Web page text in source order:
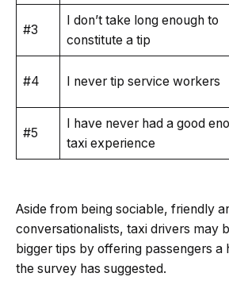
#3
I don’t take long enough to
constitute a tip
#4 I never tip service workers
#5
I have never had a good
taxi experience
Aside from being sociable, friendly
conversationalists, taxi drivers may
bigger tips by offering passengers a
the survey has suggested.